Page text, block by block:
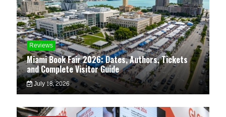
Reviews
Miami Book Fair 2026: Dates, Authors, Tickets
and Complete Visitor Guide
July 18, 2026